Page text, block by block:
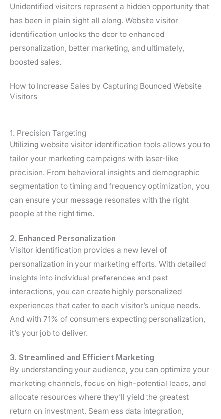
Unidentified visitors represent a hidden opportunity that
has been in plain sight all along. Website visitor
identification unlocks the door to enhanced
personalization, better marketing, and ultimately,
boosted sales.
How to Increase Sales by Capturing Bounced Website
Visitors
1. Precision Targeting
Utilizing website visitor identification tools allows you to
tailor your marketing campaigns with laser-like
precision. From behavioral insights and demographic
segmentation to timing and frequency optimization, you
can ensure your message resonates with the right
people at the right time.
2. Enhanced Personalization
Visitor identification provides a new level of
personalization in your marketing efforts. With detailed
insights into individual preferences and past
interactions, you can create highly personalized
experiences that cater to each visitor’s unique needs.
And with 71% of consumers expecting personalization,
it’s your job to deliver.
3. Streamlined and Efficient Marketing
By understanding your audience, you can optimize your
marketing channels, focus on high-potential leads, and
allocate resources where they’ll yield the greatest
return on investment. Seamless data integration,